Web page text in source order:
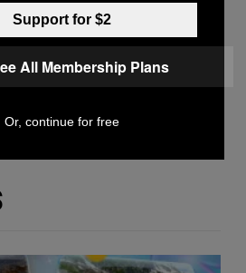
this is steve
In Top Stories
Support for $2
All Membership Plans
Or, continue for free